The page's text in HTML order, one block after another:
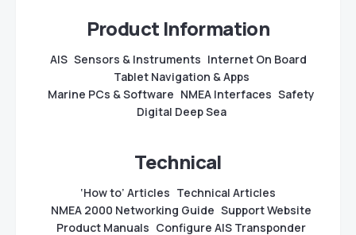
Product Information
AIS Sensors & Instruments Internet On Board
Tablet Navigation & Apps
Marine PCs & Software NMEA Interfaces Safety
Digital Deep Sea
Technical
‘How to’ Articles Technical Articles
NMEA 2000 Networking Guide Support Website
Product Manuals Configure AIS Transponder